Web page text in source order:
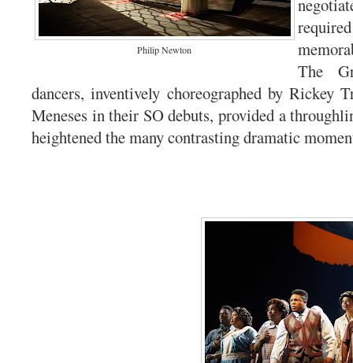
Philip Newton
The
dancers, inventively choreographed by Rickey
Meneses in their SO debuts, provided a
heightened the many contrasting dramatic